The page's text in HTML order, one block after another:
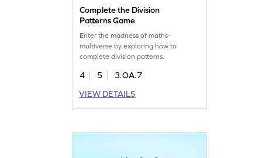
Complete the Division
Patterns Game
Enter the madness of maths-
multiverse by exploring how to
complete division patterns.
4 5
3.OA.7
VIEW DETAILS